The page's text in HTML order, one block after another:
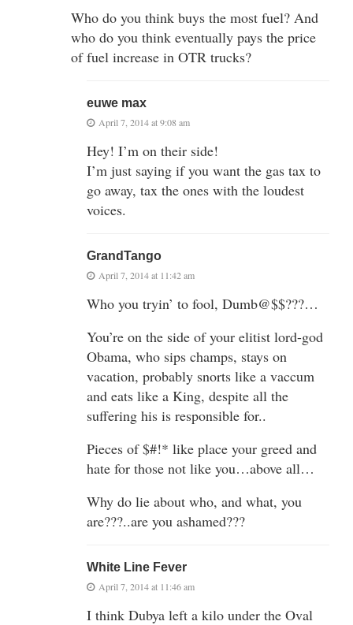
Who do you think buys the most fuel? And
who do you think eventually pays the price
of fuel increase in OTR trucks?
euwe max
April 7, 2014 at 9:08 am
Hey! I’m on their side!
I’m just saying if you want the gas tax to
go away, tax the ones with the loudest
voices.
GrandTango
April 7, 2014 at 11:42 am
Who you tryin’ to fool, Dumb@$$???…
You’re on the side of your elitist lord-god
Obama, who sips champs, stays on
vacation, probably snorts like a vaccum
and eats like a King, despite all the
suffering his is responsible for..
Pieces of $#!* like place your greed and
hate for those not like you…above all…
Why do lie about who, and what, you
are???..are you ashamed???
White Line Fever
April 7, 2014 at 11:46 am
I think Dubya left a kilo under the Oval